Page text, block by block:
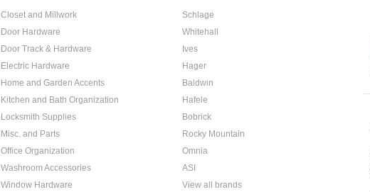
Closet and Millwork
Door Hardware
Door Track & Hardware
Electric Hardware
Home and Garden Accents
Kitchen and Bath Organization
Locksmith Supplies
Misc. and Parts
Office Organization
Washroom Accessories
Window Hardware
Schlage
Whitehall
Ives
Hager
Baldwin
Hafele
Bobrick
Rocky Mountain
Omnia
ASI
View all brands